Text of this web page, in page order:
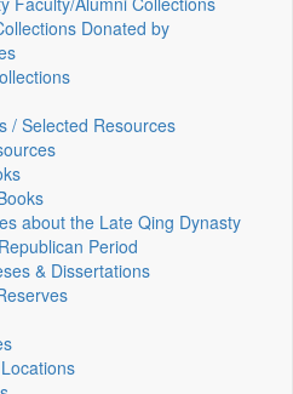
Donated by
/ Selected Resources
about the Late Qing Dynasty
Period
& Dissertations